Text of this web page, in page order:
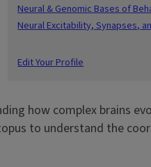
Neural & Genomic Bases of
Neural Excitability, Synapses,
Edit Your Profile
how complex brains
to understand the